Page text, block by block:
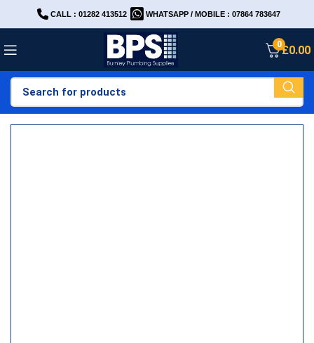
CALL : 01282 413512 WHATSAPP / MOBILE : 07864 783647
0£0.00